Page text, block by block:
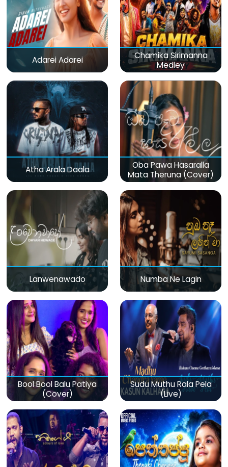
Adarei Adarei
Chamika Sirimanna
Medley
Atha Arala Daala
Oba Pawa Hasaralla
Mata Theruna (Cover)
Lanwenawado Numba Ne Lagin
Bool Bool Balu Patiya
(Cover)
Sudu Muthu Rala Pela
(Live)